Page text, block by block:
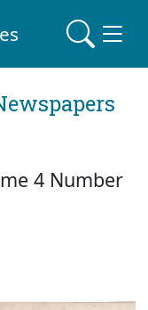
4 Number